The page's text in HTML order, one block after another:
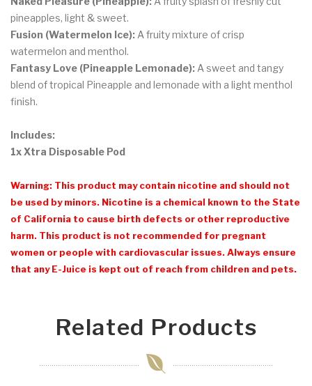
pineapples, light & sweet.
Fusion (Watermelon Ice): A fruity mixture of crisp
watermelon and menthol.
Fantasy Love (Pineapple Lemonade): A sweet and tangy
blend of tropical Pineapple and lemonade with a light menthol
finish.
Includes:
1x Xtra Disposable Pod
Warning: This product may contain nicotine and should not
be used by minors. Nicotine is a chemical known to the State
of California to cause birth defects or other reproductive
harm. This product is not recommended for pregnant
women or people with cardiovascular issues. Always ensure
that any E-Juice is kept out of reach from children and pets.
Related Products